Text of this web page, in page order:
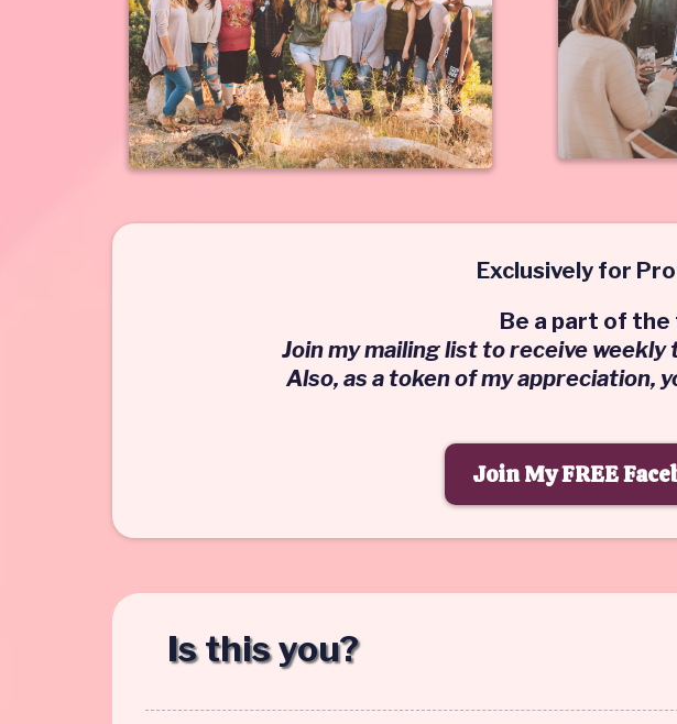
Exclusively for
Be a part of
Join my mailing list to receive
Also, as a token of my appreciation,
Join My FREE
Is this you?